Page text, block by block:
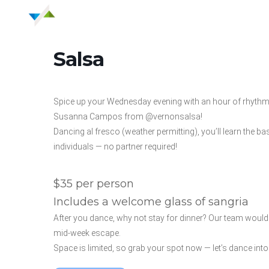
Salsa
Spice up your Wednesday evening with an hour of
Susanna Campos from @vernonsalsa!
Dancing al fresco (weather permitting), you’ll learn the
individuals — no partner required!
$35 per person
Includes a welcome glass of sangria
After you dance, why not stay for dinner? Our team
mid-week escape.
Space is limited, so grab your spot now — let’s dance